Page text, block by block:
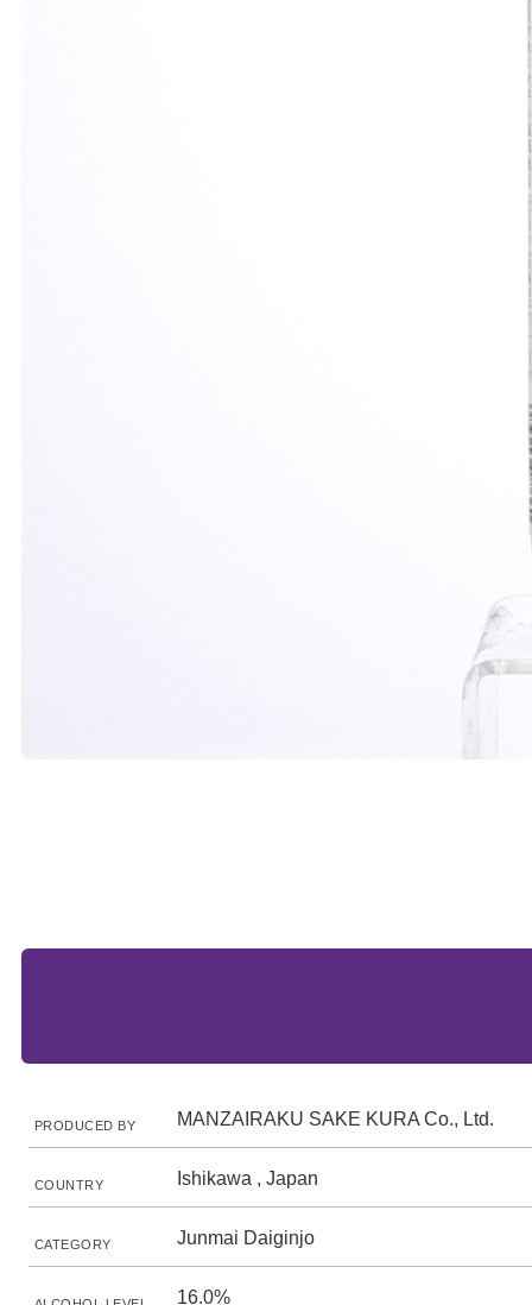
PRODUCED BY MANZAIRAKU SAKE KURA Co., Ltd.
COUNTRY Ishikawa , Japan
CATEGORY Junmai Daiginjo
16.0%